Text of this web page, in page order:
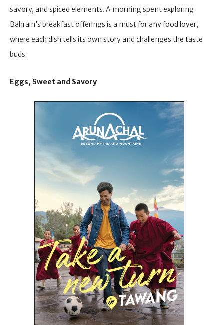
savory, and spiced elements. A morning spent exploring
Bahrain’s breakfast offerings is a must for any food lover,
where each dish tells its own story and challenges the taste
buds.
Eggs, Sweet and Savory